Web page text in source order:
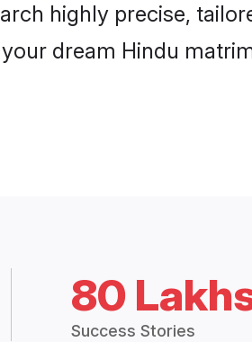
highly precise,
dream Hindu
80
Success Stories